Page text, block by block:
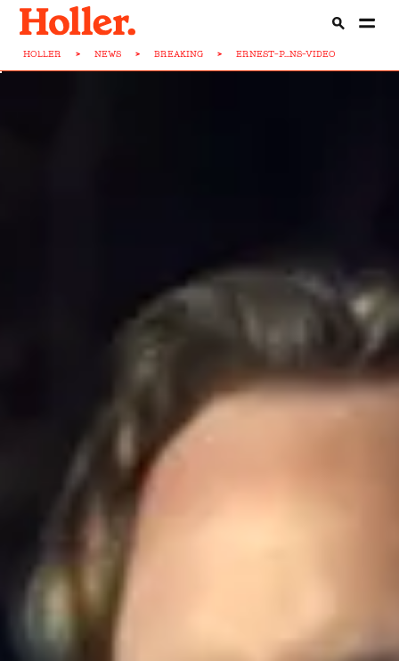
HOLLER > NEWS > BREAKING > ERNEST-P...NS-VIDEO